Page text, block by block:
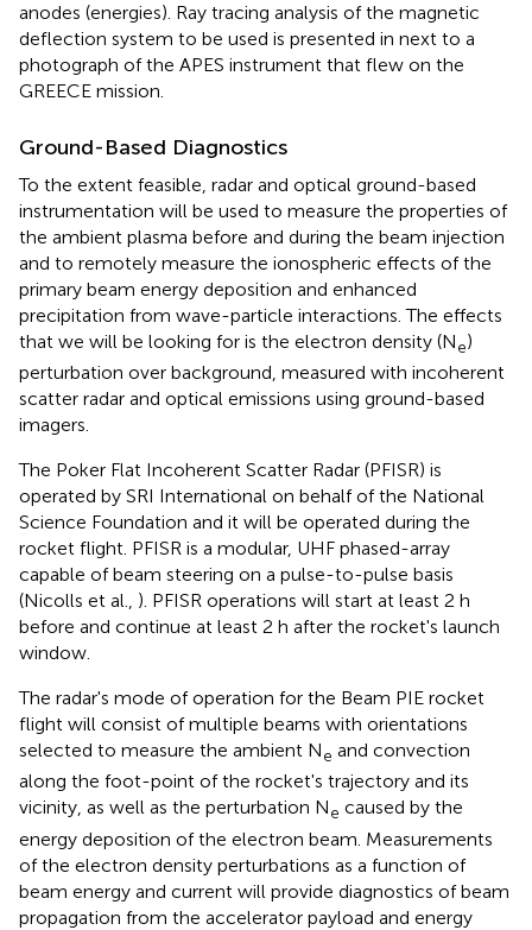
anodes (energies). Ray tracing analysis of the magnetic
deflection system to be used is presented in next to a
photograph of the APES instrument that flew on the
GREECE mission.
Ground-Based Diagnostics
To the extent feasible, radar and optical ground-based
instrumentation will be used to measure the properties of
the ambient plasma before and during the beam injection
and to remotely measure the ionospheric effects of the
primary beam energy deposition and enhanced
precipitation from wave-particle interactions. The effects
that we will be looking for is the electron density (Ne)
perturbation over background, measured with incoherent
scatter radar and optical emissions using ground-based
imagers.
The Poker Flat Incoherent Scatter Radar (PFISR) is
operated by SRI International on behalf of the National
Science Foundation and it will be operated during the
rocket flight. PFISR is a modular, UHF phased-array
capable of beam steering on a pulse-to-pulse basis
(Nicolls et al., ). PFISR operations will start at least 2 h
before and continue at least 2 h after the rocket's launch
window.
The radar's mode of operation for the Beam PIE rocket
flight will consist of multiple beams with orientations
selected to measure the ambient Ne and convection
along the foot-point of the rocket's trajectory and its
vicinity, as well as the perturbation Ne caused by the
energy deposition of the electron beam. Measurements
of the electron density perturbations as a function of
beam energy and current will provide diagnostics of beam
propagation from the accelerator payload and energy